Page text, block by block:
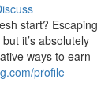
start? Escaping
it’s absolutely
ways to earn
profile